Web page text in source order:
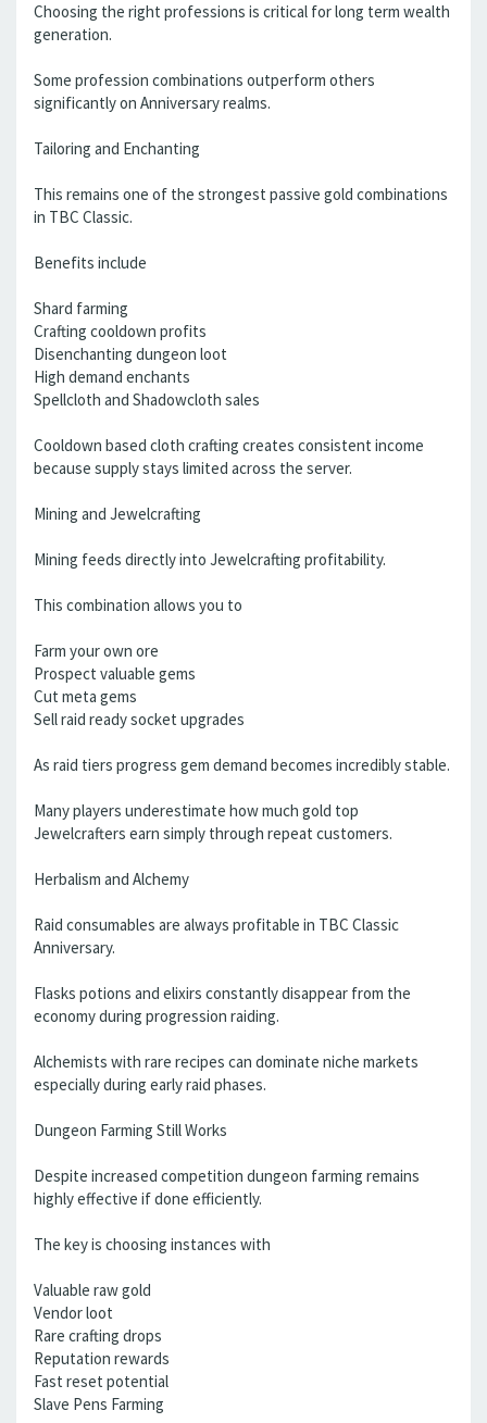
Choosing the right professions is critical for long term wealth
generation.
Some profession combinations outperform others
significantly on Anniversary realms.
Tailoring and Enchanting
This remains one of the strongest passive gold combinations
in TBC Classic.
Benefits include
Shard farming
Crafting cooldown profits
Disenchanting dungeon loot
High demand enchants
Spellcloth and Shadowcloth sales
Cooldown based cloth crafting creates consistent income
because supply stays limited across the server.
Mining and Jewelcrafting
Mining feeds directly into Jewelcrafting profitability.
This combination allows you to
Farm your own ore
Prospect valuable gems
Cut meta gems
Sell raid ready socket upgrades
As raid tiers progress gem demand becomes incredibly stable.
Many players underestimate how much gold top
Jewelcrafters earn simply through repeat customers.
Herbalism and Alchemy
Raid consumables are always profitable in TBC Classic
Anniversary.
Flasks potions and elixirs constantly disappear from the
economy during progression raiding.
Alchemists with rare recipes can dominate niche markets
especially during early raid phases.
Dungeon Farming Still Works
Despite increased competition dungeon farming remains
highly effective if done efficiently.
The key is choosing instances with
Valuable raw gold
Vendor loot
Rare crafting drops
Reputation rewards
Fast reset potential
Slave Pens Farming